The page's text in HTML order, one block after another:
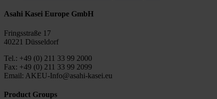
Asahi Kasei Europe GmbH
Fringsstraße 17
40221 Düsseldorf
Tel.: +49 (0) 211 33 99 2000
Fax: +49 (0) 211 33 99 2099
Email: AKEU-Info@asahi-kasei.eu
Product Groups